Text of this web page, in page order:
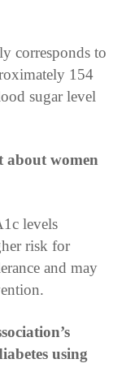
corresponds to
154
sugar level
about women
levels
risk for
and may
using